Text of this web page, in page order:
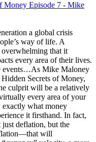
Money Episode 7 - Mike
a global crisis
way of life. A
overwhelming that it
every area of their lives.
events…As Mike Maloney
Secrets of Money,
culprit will be a relatively
every area of your
what money
it firsthand. In fact,
deflation, but the
will